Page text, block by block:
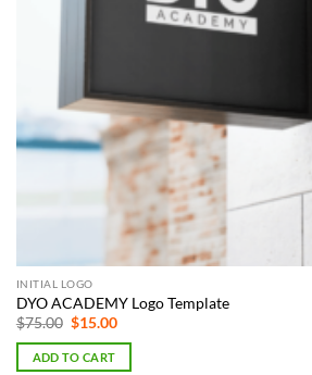
INITIAL LOGO
DYO ACADEMY Logo Template
$75.00 Original
was:
$75.00.
$15.00Current
is:
ADD TO CART